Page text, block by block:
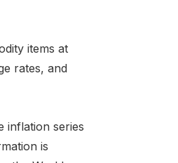
items at
rates, and
inflation series
is